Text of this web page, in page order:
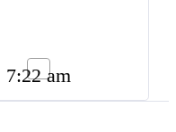
7:22 am